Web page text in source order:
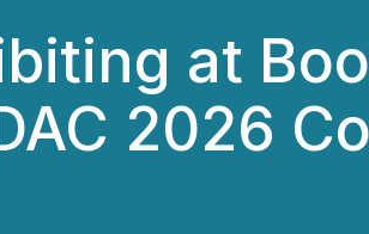
at
2026